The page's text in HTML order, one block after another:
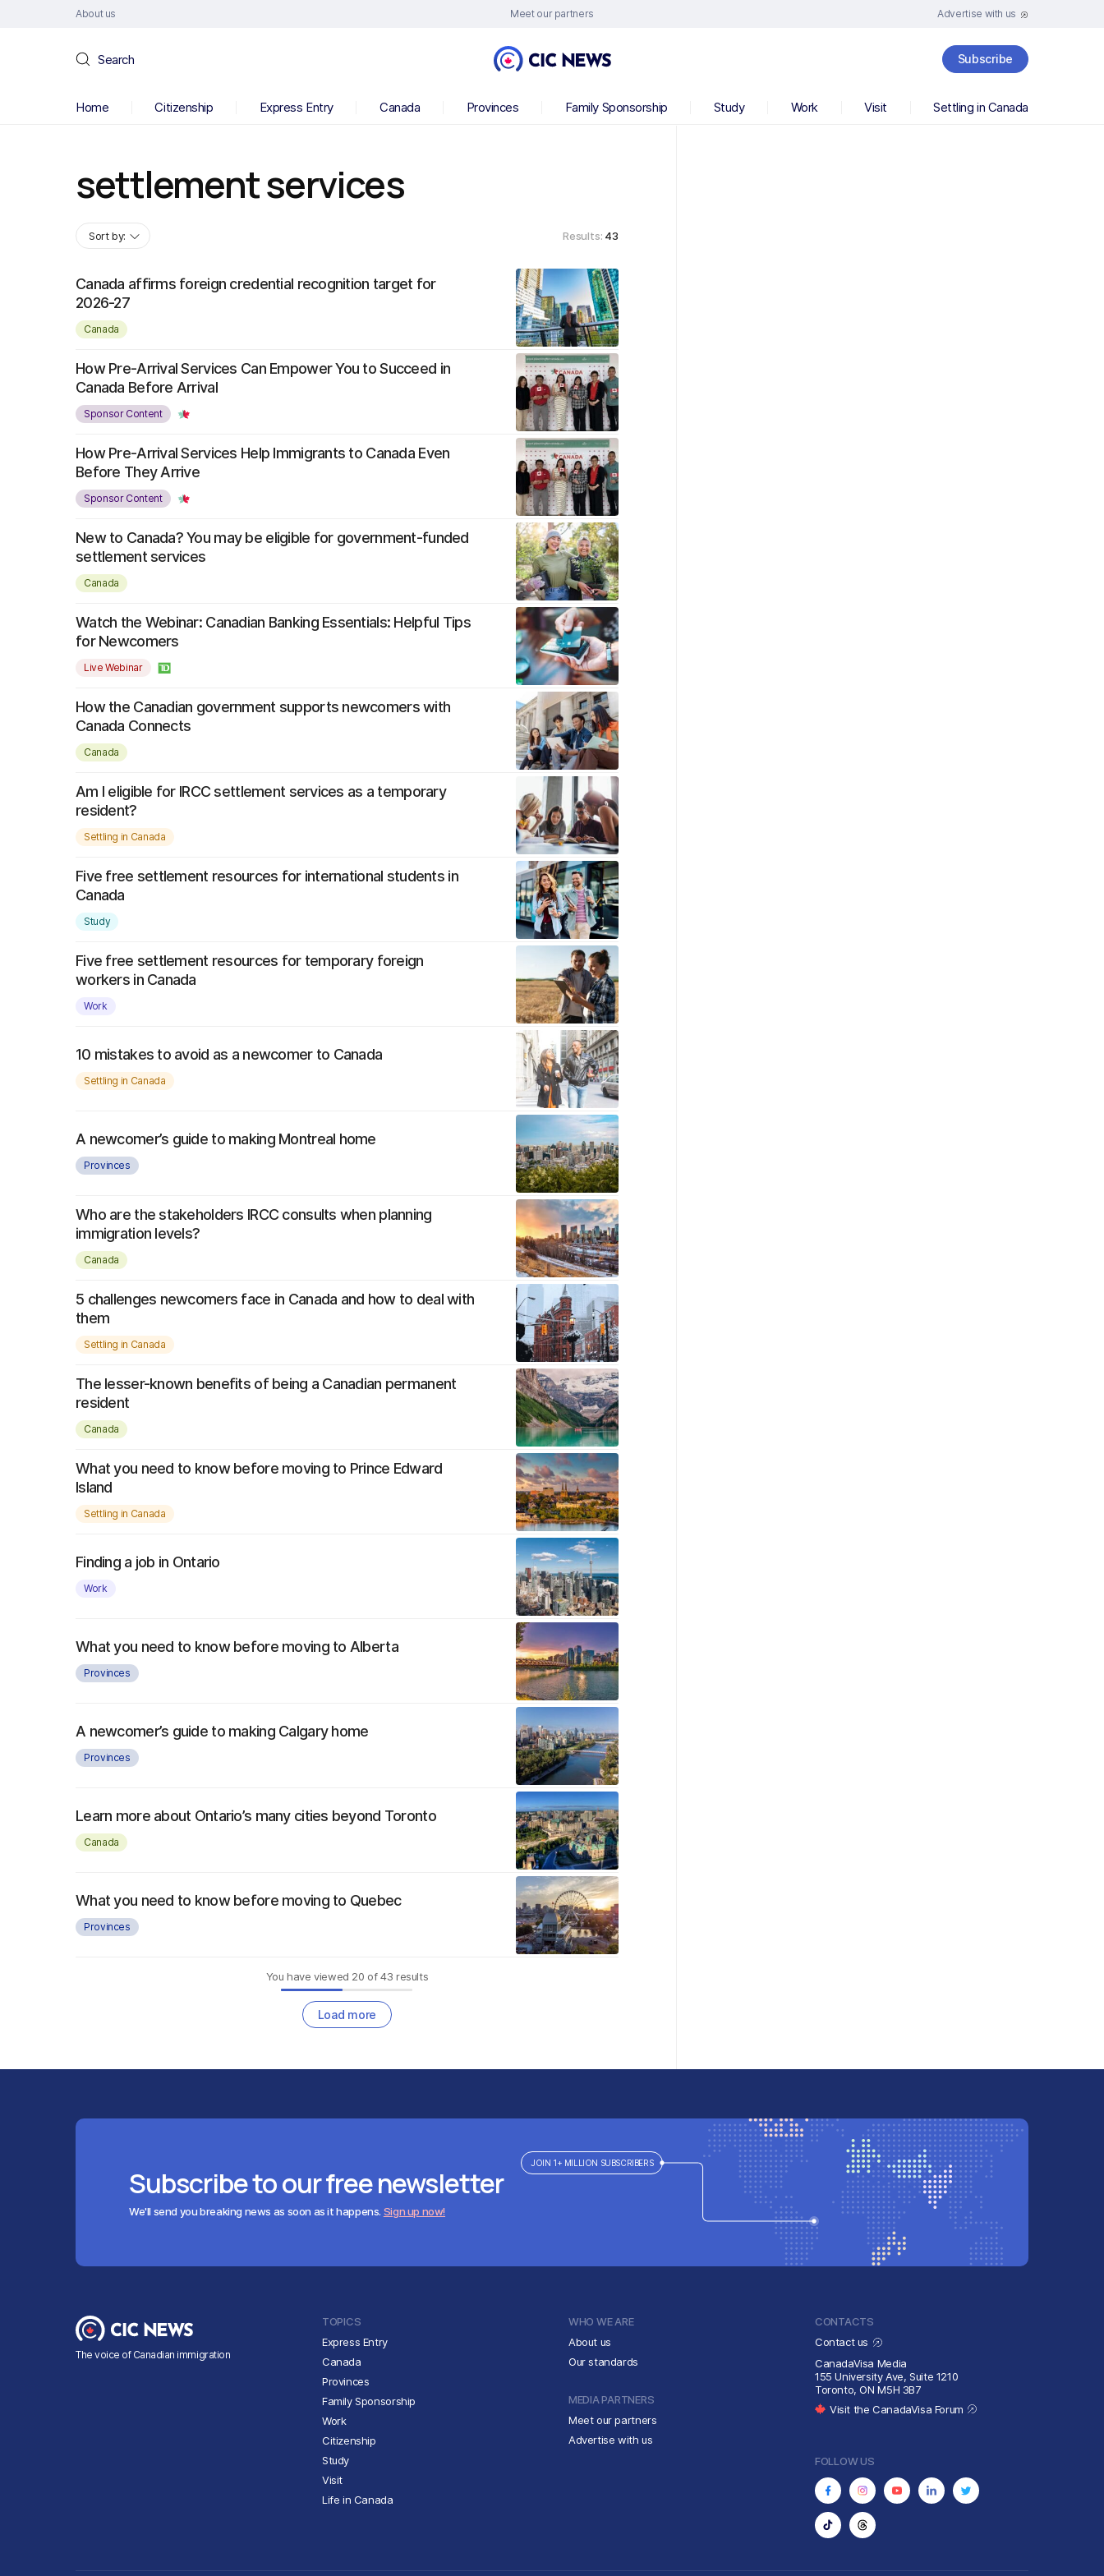
About us Meet our partners Advertise with us
Search Subscribe
Home Citizenship Express Entry Canada Provinces Family Sponsorship Study Work Visit Settling in Canada
settlement services
Sort by: Results: 43
Canada affirms foreign credential recognition target for
2026-27
Canada
How Pre-Arrival Services Can Empower You to Succeed in
Canada Before Arrival
Sponsor Content
How Pre-Arrival Services Help Immigrants to Canada Even
Before They Arrive
Sponsor Content
New to Canada? You may be eligible for government-funded
settlement services
Canada
Watch the Webinar: Canadian Banking Essentials: Helpful Tips
for Newcomers
Live Webinar
How the Canadian government supports newcomers with
Canada Connects
Canada
Am I eligible for IRCC settlement services as a temporary
resident?
Settling in Canada
Five free settlement resources for international students in
Canada
Study
Five free settlement resources for temporary foreign
workers in Canada
Work
10 mistakes to avoid as a newcomer to Canada
Settling in Canada
A newcomer’s guide to making Montreal home
Provinces
Who are the stakeholders IRCC consults when planning
immigration levels?
Canada
5 challenges newcomers face in Canada and how to deal with
them
Settling in Canada
The lesser-known benefits of being a Canadian permanent
resident
Canada
What you need to know before moving to Prince Edward
Island
Settling in Canada
Finding a job in Ontario
Work
What you need to know before moving to Alberta
Provinces
A newcomer’s guide to making Calgary home
Provinces
Learn more about Ontario’s many cities beyond Toronto
Canada
What you need to know before moving to Quebec
Provinces
You have viewed 20 of43 results
Load more
Subscribe to our free newsletter
We'll send you breaking news as soon as it happens. Sign up now!
JOIN 1+ MILLION SUBSCRIBERS
The voice of Canadian immigration
TOPICS
Express Entry
Canada
Provinces
Family Sponsorship
Work
Citizenship
Study
Visit
Life in Canada
WHO WE ARE
About us
Our standards
MEDIA PARTNERS
Meet our partners
Advertise with us
CONTACTS
Contact us
CanadaVisa Media
155 University Ave, Suite 1210
Toronto, ON M5H 3B7
Visit the CanadaVisa Forum
FOLLOW US